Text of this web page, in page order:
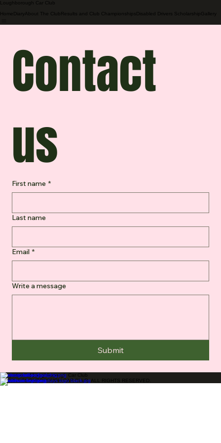
Loughborough Car Club
HomeDiaryAbout The ClubResults and Club Championships Disabled Drivers ScholarshipGallery
Contact
us
First name *
Last name
Email *
Write a message
Submit
Supporters of Loughborough Car Club
© 2026 LOUGHBOROUGH CAR CLUB. ALL RIGHTS RESERVED.